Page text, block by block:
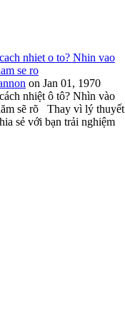
nhiet o to? Nhin vao
se ro
on Jan 01, 1970
nhiệt ô tô? Nhìn vào
sẽ rõ Thay vì lý thuyết
sẻ với bạn trải nghiệm